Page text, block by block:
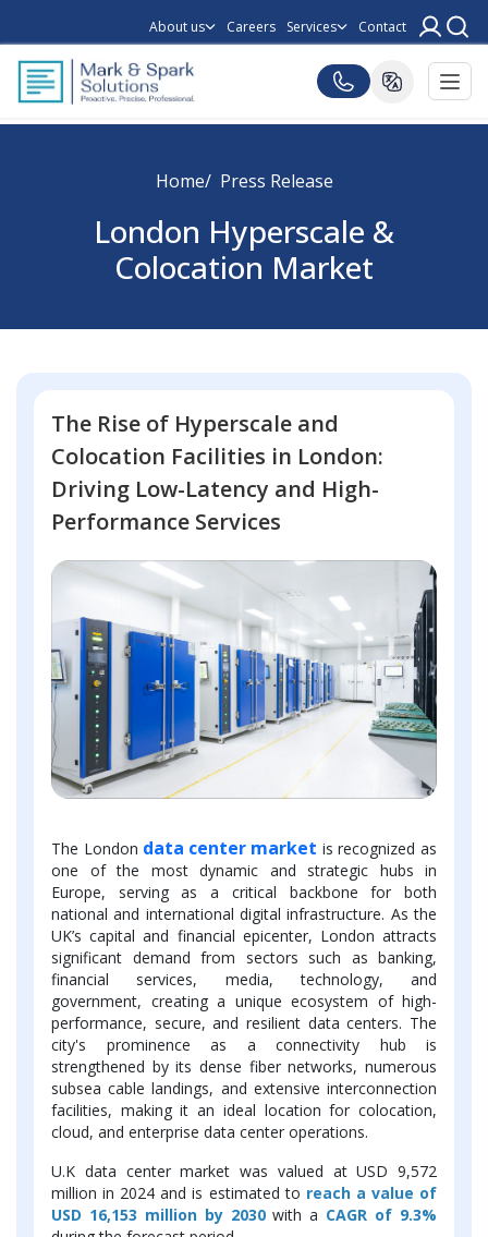
About us Careers Services Contact
Home Press Release
London Hyperscale &
Colocation Market
The Rise of Hyperscale and
Colocation Facilities in London:
Driving Low-Latency and High-
Performance Services
The London data center market is recognized as
one of the most dynamic and strategic hubs in
Europe, serving as a critical backbone for both
national and international digital infrastructure. As the
UK’s capital and financial epicenter, London attracts
significant demand from sectors such as banking,
financial services, media, technology, and
government, creating a unique ecosystem of high-
performance, secure, and resilient data centers. The
city's prominence as a connectivity hub is
strengthened by its dense fiber networks, numerous
subsea cable landings, and extensive interconnection
facilities, making it an ideal location for colocation,
cloud, and enterprise data center operations.
U.K data center market was valued at USD 9,572
million in 2024 and is estimated to reach a value of
USD 16,153 million by 2030with a CAGR of 9.3%